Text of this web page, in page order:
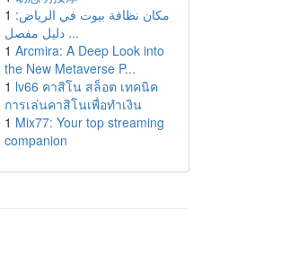
1 مكان نظافة بيوت في الرياض:
دليل مفصل ...
1 Arcmira: A Deep Look into
the New Metaverse P...
1 lv66 คาสิโน สล็อต เทคนิค
การเล่นคาสิโนเพื่อทำเงิน
1 Mix77: Your top streaming
companion